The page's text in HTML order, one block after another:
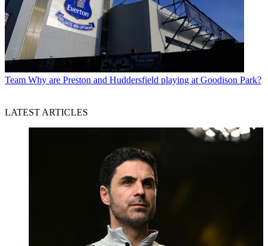
Team Why are Preston and Huddersfield playing at Goodison Park?
LATEST ARTICLES